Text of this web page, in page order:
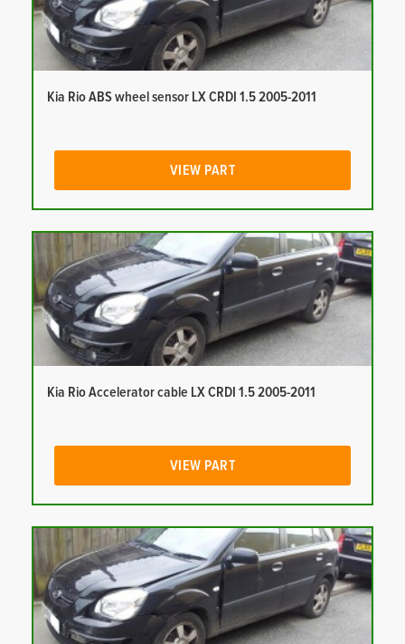
Kia Rio ABS wheel sensor LX CRDI 1.5 2005-2011
VIEW PART
Kia Rio Accelerator cable LX CRDI 1.5 2005-2011
VIEW PART